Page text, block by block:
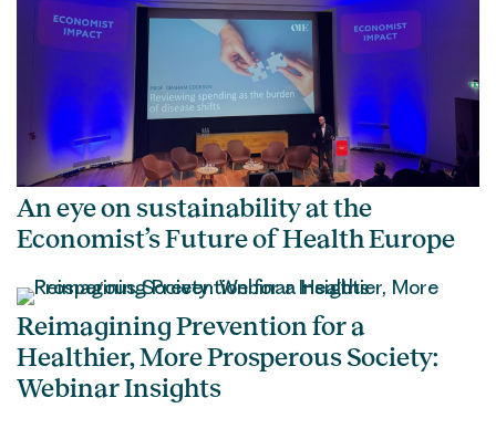
An eye on sustainability at the
Economist’s Future of Health Europe
Reimagining Prevention for a
Healthier, More Prosperous Society:
Webinar Insights